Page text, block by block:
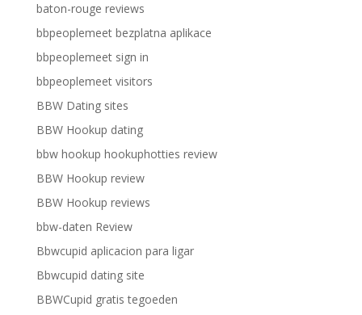
baton-rouge reviews
bbpeoplemeet bezplatna aplikace
bbpeoplemeet sign in
bbpeoplemeet visitors
BBW Dating sites
BBW Hookup dating
bbw hookup hookuphotties review
BBW Hookup review
BBW Hookup reviews
bbw-daten Review
Bbwcupid aplicacion para ligar
Bbwcupid dating site
BBWCupid gratis tegoeden